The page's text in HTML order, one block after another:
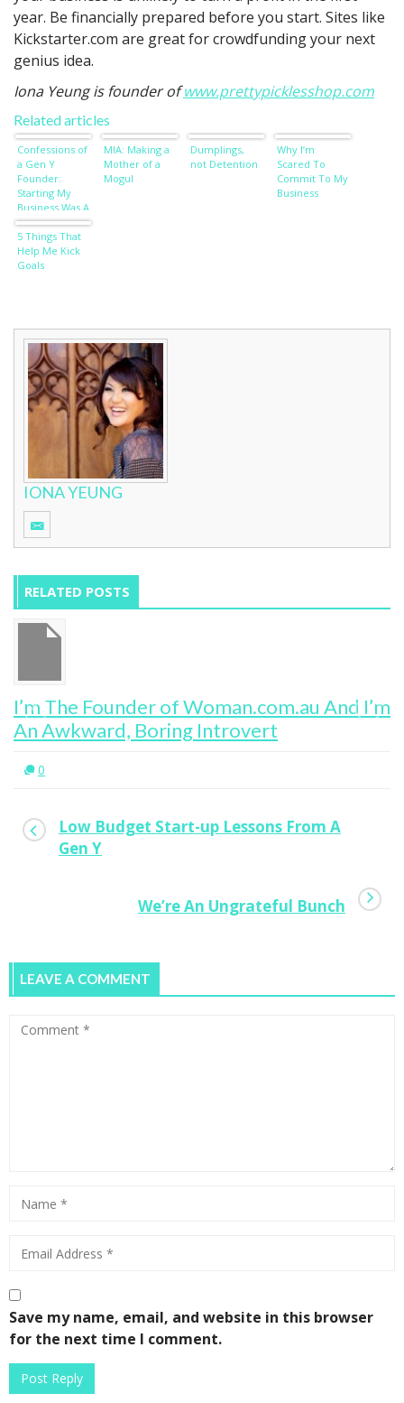
year. Be financially prepared before you start. Sites like
Kickstarter.com are great for crowdfunding your next
genius idea.
Iona Yeung is founder ofwww.prettypicklesshop.com
Related articles
Confessions of
a Gen Y
Founder:
Starting My
Business Was A
Selfish Act
MIA: Making a
Mother of a
Mogul
Dumplings,
not Detention
Why I’m
Scared To
Commit To My
Business
5 Things That
Help Me Kick
Goals
IONA YEUNG
RELATED POSTS
I’m The Founder of Woman.com.au And I’m
An Awkward, Boring Introvert
0
Low Budget Start-up Lessons From A
Gen Y
We’re An Ungrateful Bunch
LEAVE A COMMENT
Save my name, email, and website in this browser
for the next time I comment.